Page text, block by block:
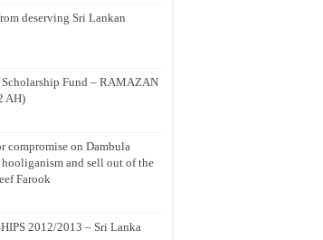
deserving Sri Lankan
Fund – RAMAZAN
AH)
compromise on Dambula
and sell out of the
Farook
2012/2013 – Sri Lanka